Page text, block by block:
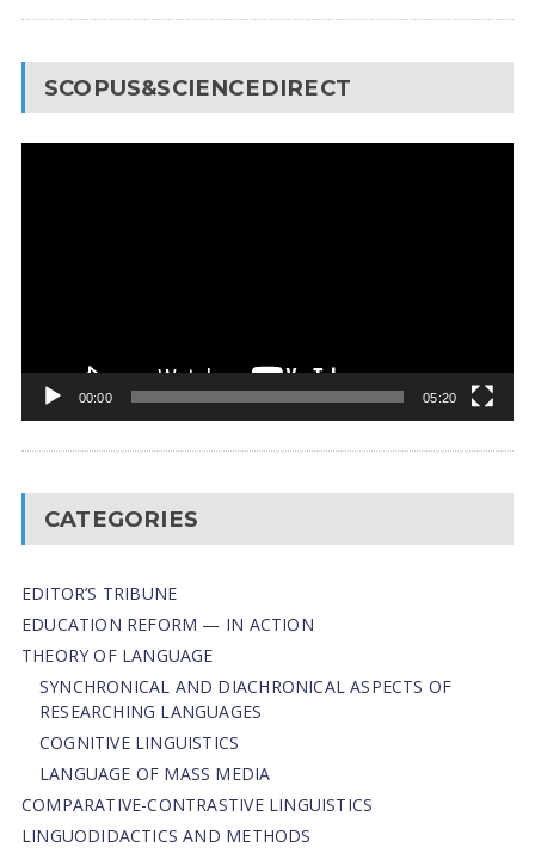
SCOPUS&SCIENCEDIRECT
00:00 05:20
CATEGORIES
EDITOR’S TRIBUNE
EDUCATION REFORM — IN ACTION
THEORY OF LANGUAGE
SYNCHRONICAL AND DIACHRONICAL ASPECTS OF
RESEARCHING LANGUAGES
COGNITIVE LINGUISTICS
LANGUAGE OF MASS MEDIA
СОMPARATIVE-СONTRASTIVE LINGUISTICS
LINGUODIDACTICS AND METHODS